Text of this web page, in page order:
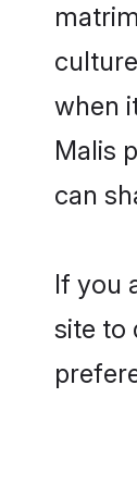
when
Malis
can
If you
site to